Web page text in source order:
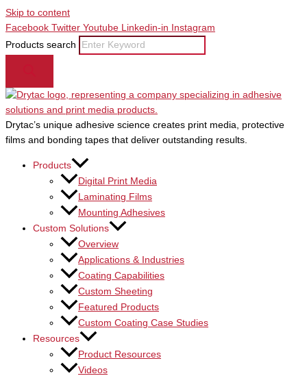
Skip to content
Facebook Twitter Youtube Linkedin-in
Instagram
Products search
Drytac’s unique adhesive science creates print media, protective
films and bonding tapes that deliver outstanding results.
Products
Digital Print Media
Laminating Films
Mounting Adhesives
Custom Solutions
Overview
Applications & Industries
Coating Capabilities
Custom Sheeting
Featured Products
Custom Coating Case Studies
Resources
Product Resources
Videos